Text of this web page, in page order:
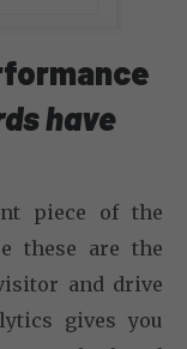
have
piece of the
these are the
and drive
gives you